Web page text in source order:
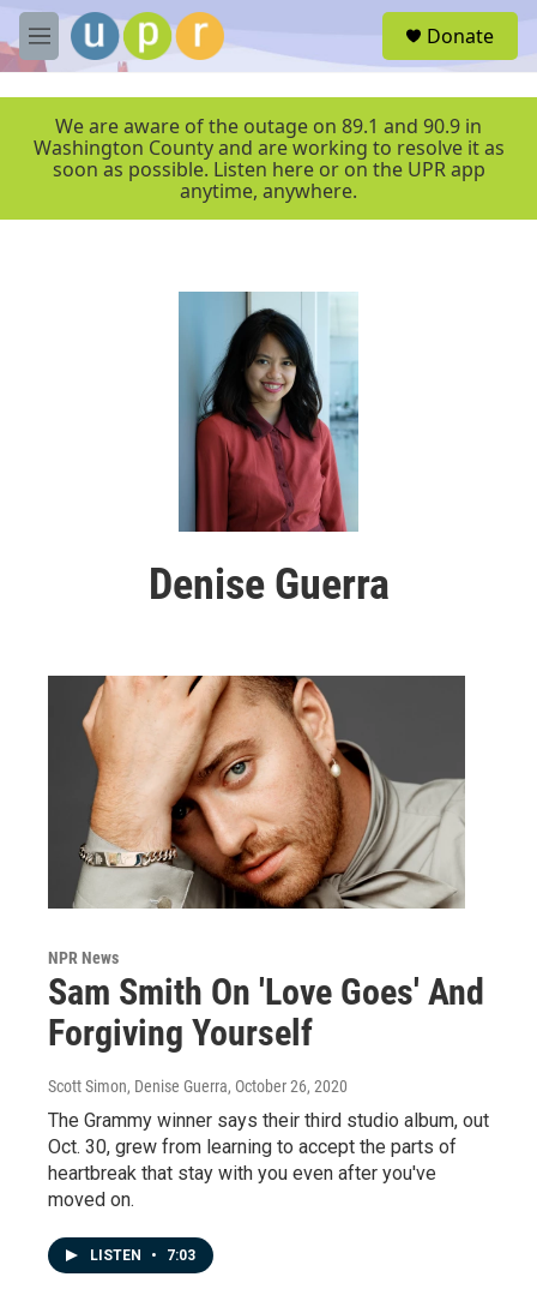
Skip to main content
M
e
r
Donate
We are aware of the outage on 89.1 and 90.9 in
Washington County and are working to resolve it as
soon as possible. Listen here or on the UPR app
anytime, anywhere.
Denise Guerra
NPR News
Sam Smith On 'Love Goes' And
Forgiving Yourself
Scott Simon, Denise Guerra, October 26, 2020
The Grammy winner says their third studio album, out
Oct. 30, grew from learning to accept the parts of
heartbreak that stay with you even after you've
moved on.
LISTEN • 7:03